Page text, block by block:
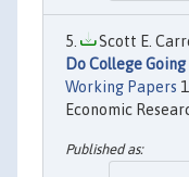
Scott E.
Do College
Working Papers
Economic